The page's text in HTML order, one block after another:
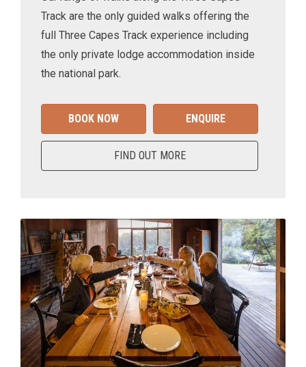
Track are the only guided walks offering the
full Three Capes Track experience including
the only private lodge accommodation inside
the national park.
BOOK NOW ENQUIRE
FIND OUT MORE